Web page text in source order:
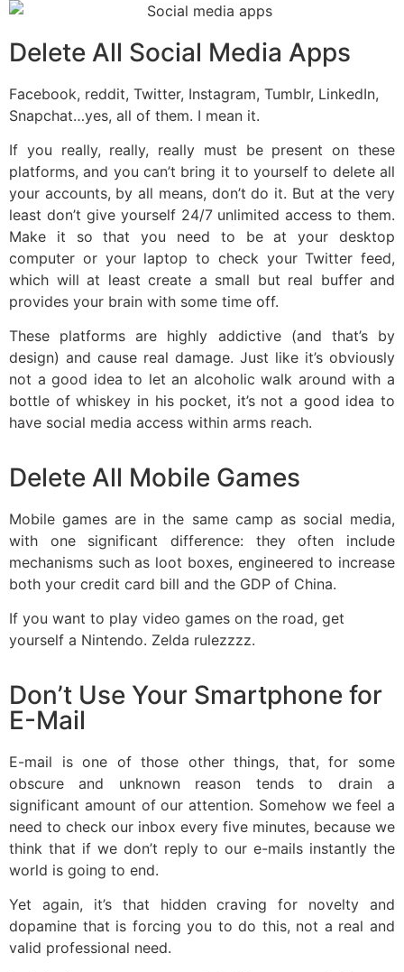
Delete All Social Media Apps
Facebook, reddit, Twitter, Instagram, Tumblr, LinkedIn,
Snapchat…yes, all of them. I mean it.
If you really, really, really must be present on these
platforms, and you can’t bring it to yourself to delete all
your accounts, by all means, don’t do it. But at the very
least don’t give yourself 24/7 unlimited access to them.
Make it so that you need to be at your desktop
computer or your laptop to check your Twitter feed,
which will at least create a small but real buffer and
provides your brain with some time off.
These platforms are highly addictive (and that’s by
design) and cause real damage. Just like it’s obviously
not a good idea to let an alcoholic walk around with a
bottle of whiskey in his pocket, it’s not a good idea to
have social media access within arms reach.
Delete All Mobile Games
Mobile games are in the same camp as social media,
with one significant difference: they often include
mechanisms such as loot boxes, engineered to increase
both your credit card bill and the GDP of China.
If you want to play video games on the road, get
yourself a Nintendo. Zelda rulezzzz.
Don’t Use Your Smartphone for
E-Mail
E-mail is one of those other things, that, for some
obscure and unknown reason tends to drain a
significant amount of our attention. Somehow we feel a
need to check our inbox every five minutes, because we
think that if we don’t reply to our e-mails instantly the
world is going to end.
Yet again, it’s that hidden craving for novelty and
dopamine that is forcing you to do this, not a real and
valid professional need.